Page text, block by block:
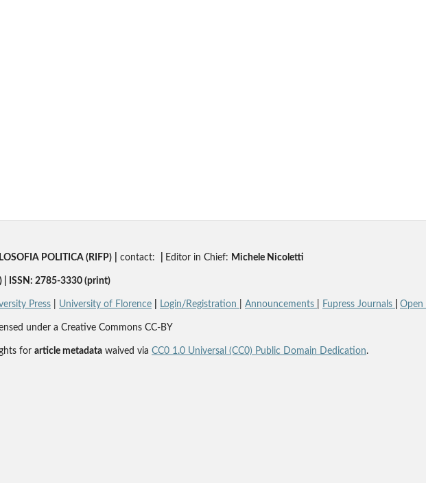
POLITICA (RIFP) contact: Editor in Chief: Michele Nicoletti
| ISSN: 2785-3330 (print)
Press University of Florence Login/Registration Announcements Fupress Journals Open
under a Creative Commons CC-BY
for article metadata waived via CC0 1.0 Universal (CC0) Public Domain Dedication.